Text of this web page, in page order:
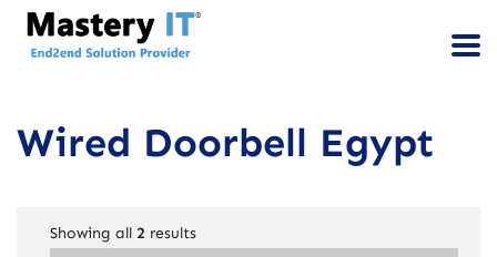
Wired Doorbell Egypt
Showing all 2 results